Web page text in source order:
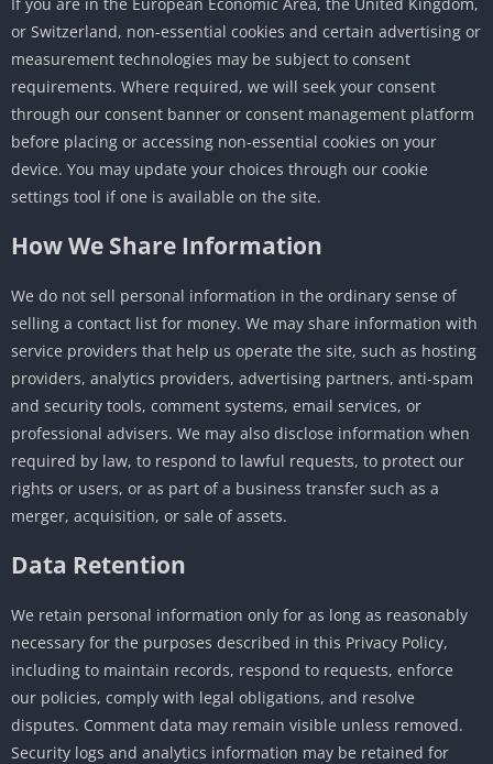
or Switzerland, non-essential cookies and certain advertising or
measurement technologies may be subject to consent
requirements. Where required, we will seek your consent
through our consent banner or consent management platform
before placing or accessing non-essential cookies on your
device. You may update your choices through our cookie
settings tool if one is available on the site.
How We Share Information
We do not sell personal information in the ordinary sense of
selling a contact list for money. We may share information with
service providers that help us operate the site, such as hosting
providers, analytics providers, advertising partners, anti-spam
and security tools, comment systems, email services, or
professional advisers. We may also disclose information when
required by law, to respond to lawful requests, to protect our
rights or users, or as part of a business transfer such as a
merger, acquisition, or sale of assets.
Data Retention
We retain personal information only for as long as reasonably
necessary for the purposes described in this Privacy Policy,
including to maintain records, respond to requests, enforce
our policies, comply with legal obligations, and resolve
disputes. Comment data may remain visible unless removed.
Security logs and analytics information may be retained for